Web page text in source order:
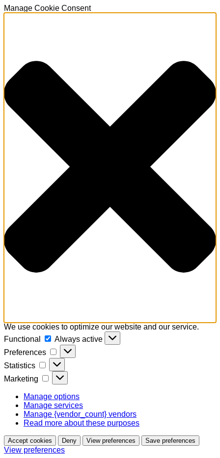
Manage Cookie Consent
We use cookies to optimize our website and our service.
Functional
Functional
Always active
Preferences
Preferences
Statistics Statistics
Marketing Marketing
Manage options
Manage services
Manage {vendor_count} vendors
Read more about these purposes
Accept cookies Deny View preferences Save preferences
View preferences